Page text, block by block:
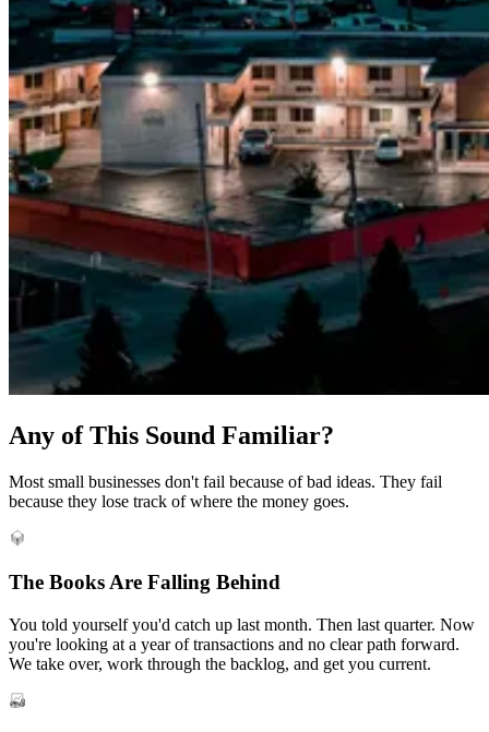
Any of This Sound Familiar?
Most small businesses don't fail because of bad ideas. They fail
because they lose track of where the money goes.
The Books Are Falling Behind
You told yourself you'd catch up last month. Then last quarter. Now
you're looking at a year of transactions and no clear path forward.
We take over, work through the backlog, and get you current.